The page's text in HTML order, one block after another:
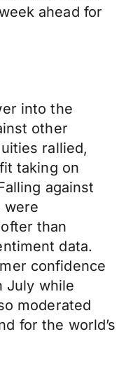
ahead for
into the
other
rallied,
taking on
against
were
than
data.
confidence
July while
moderated
for the world’s